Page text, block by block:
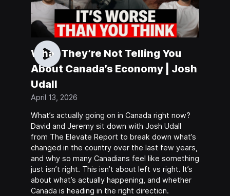
What They’re Not Telling You
About Canada’s Economy | Josh
Udall
April 13, 2026
What’s actually going on in Canada right now?
David and Jeremy sit down with Josh Udall
from The Elevate Report to break down what’s
changed in the country over the last few years,
and why so many Canadians feel like something
just isn’t right. This isn’t about left vs right. It’s
about what’s actually happening, and whether
Canada is heading in the right direction.